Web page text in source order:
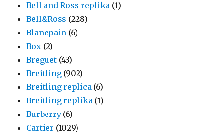
Bell and Ross replika (1)
Bell&Ross (228)
Blancpain (6)
Box (2)
Breguet (43)
Breitling (902)
Breitling replica (6)
Breitling replika (1)
Burberry (6)
Cartier (1029)